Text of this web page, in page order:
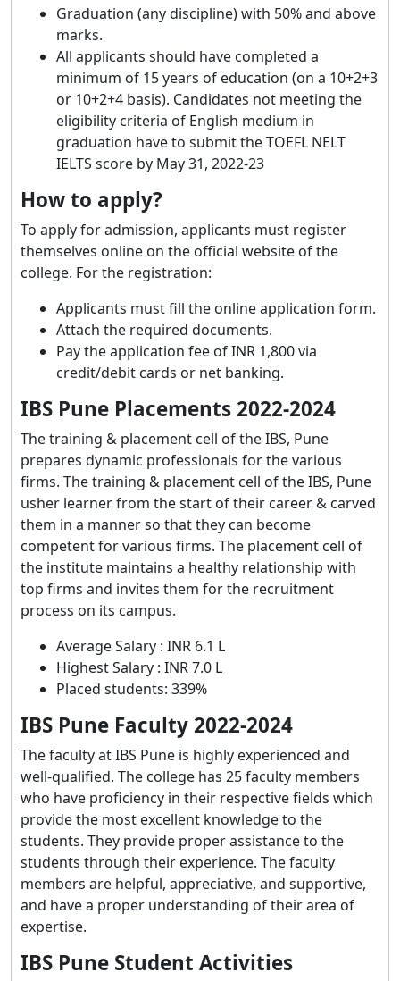
Graduation (any discipline) with 50% and above
marks.
All applicants should have completed a
minimum of 15 years of education (on a 10+2+3
or 10+2+4 basis). Candidates not meeting the
eligibility criteria of English medium in
graduation have to submit the TOEFL NELT
IELTS score by May 31, 2022-23
How to apply?
To apply for admission, applicants must register
themselves online on the official website of the
college. For the registration:
Applicants must fill the online application form.
Attach the required documents.
Pay the application fee of INR 1,800 via
credit/debit cards or net banking.
IBS Pune Placements 2022-2024
The training & placement cell of the IBS, Pune
prepares dynamic professionals for the various
firms. The training & placement cell of the IBS, Pune
usher learner from the start of their career & carved
them in a manner so that they can become
competent for various firms. The placement cell of
the institute maintains a healthy relationship with
top firms and invites them for the recruitment
process on its campus.
Average Salary : INR 6.1 L
Highest Salary : INR 7.0 L
Placed students: 339%
IBS Pune Faculty 2022-2024
The faculty at IBS Pune is highly experienced and
well-qualified. The college has 25 faculty members
who have proficiency in their respective fields which
provide the most excellent knowledge to the
students. They provide proper assistance to the
students through their experience. The faculty
members are helpful, appreciative, and supportive,
and have a proper understanding of their area of
expertise.
IBS Pune Student Activities